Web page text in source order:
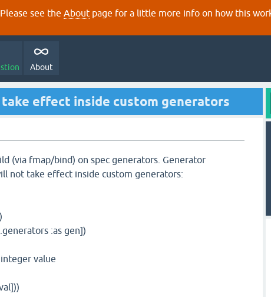
see the About page for a little more info on how this
About
effect inside custom generators
(via fmap/bind) on spec generators. Generator
not take effect inside custom generators:
:as gen])
value